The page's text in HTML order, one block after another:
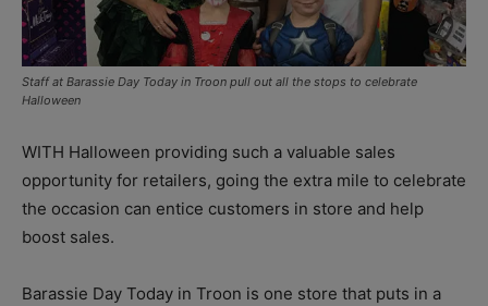
Staff at Barassie Day Today in Troon pull out all the stops to celebrate
Halloween
WITH Halloween providing such a valuable sales
opportunity for retailers, going the extra mile to celebrate
the occasion can entice customers in store and help
boost sales.
Barassie Day Today in Troon is one store that puts in a